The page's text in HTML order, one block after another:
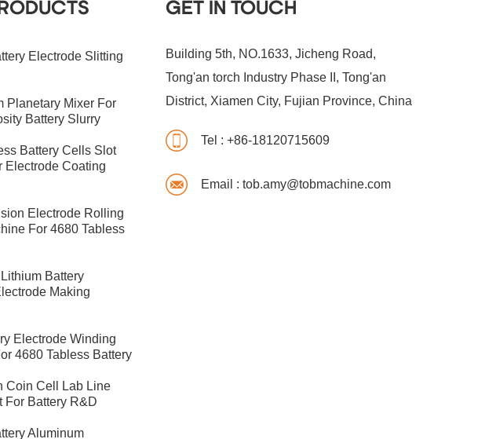
Electrode Slitting
Planetary Mixer For
Battery Slurry
Battery Cells Slot
Electrode Coating
Electrode Rolling
For 4680 Tabless
Battery
Making
Electrode Winding
4680 Tabless Battery
Coin Cell Lab Line
For Battery R&D
Aluminum
GET IN TOUCH
Building 5th, NO.1633, Jicheng Road,
Tong'an torch Industry Phase II, Tong'an
District, Xiamen City, Fujian Province, China
Tel : +86-18120715609
Email : tob.amy@tobmachine.com